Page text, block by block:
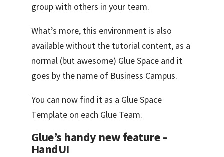
group with others in your team.
What’s more, this environment is also
available without the tutorial content, as a
normal (but awesome) Glue Space and it
goes by the name of Business Campus.
You can now find it as a Glue Space
Template on each Glue Team.
Glue’s handy new feature –
HandUI